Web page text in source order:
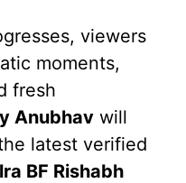
viewers
moments,
fresh
Anubhav will
latest verified
BF Rishabh